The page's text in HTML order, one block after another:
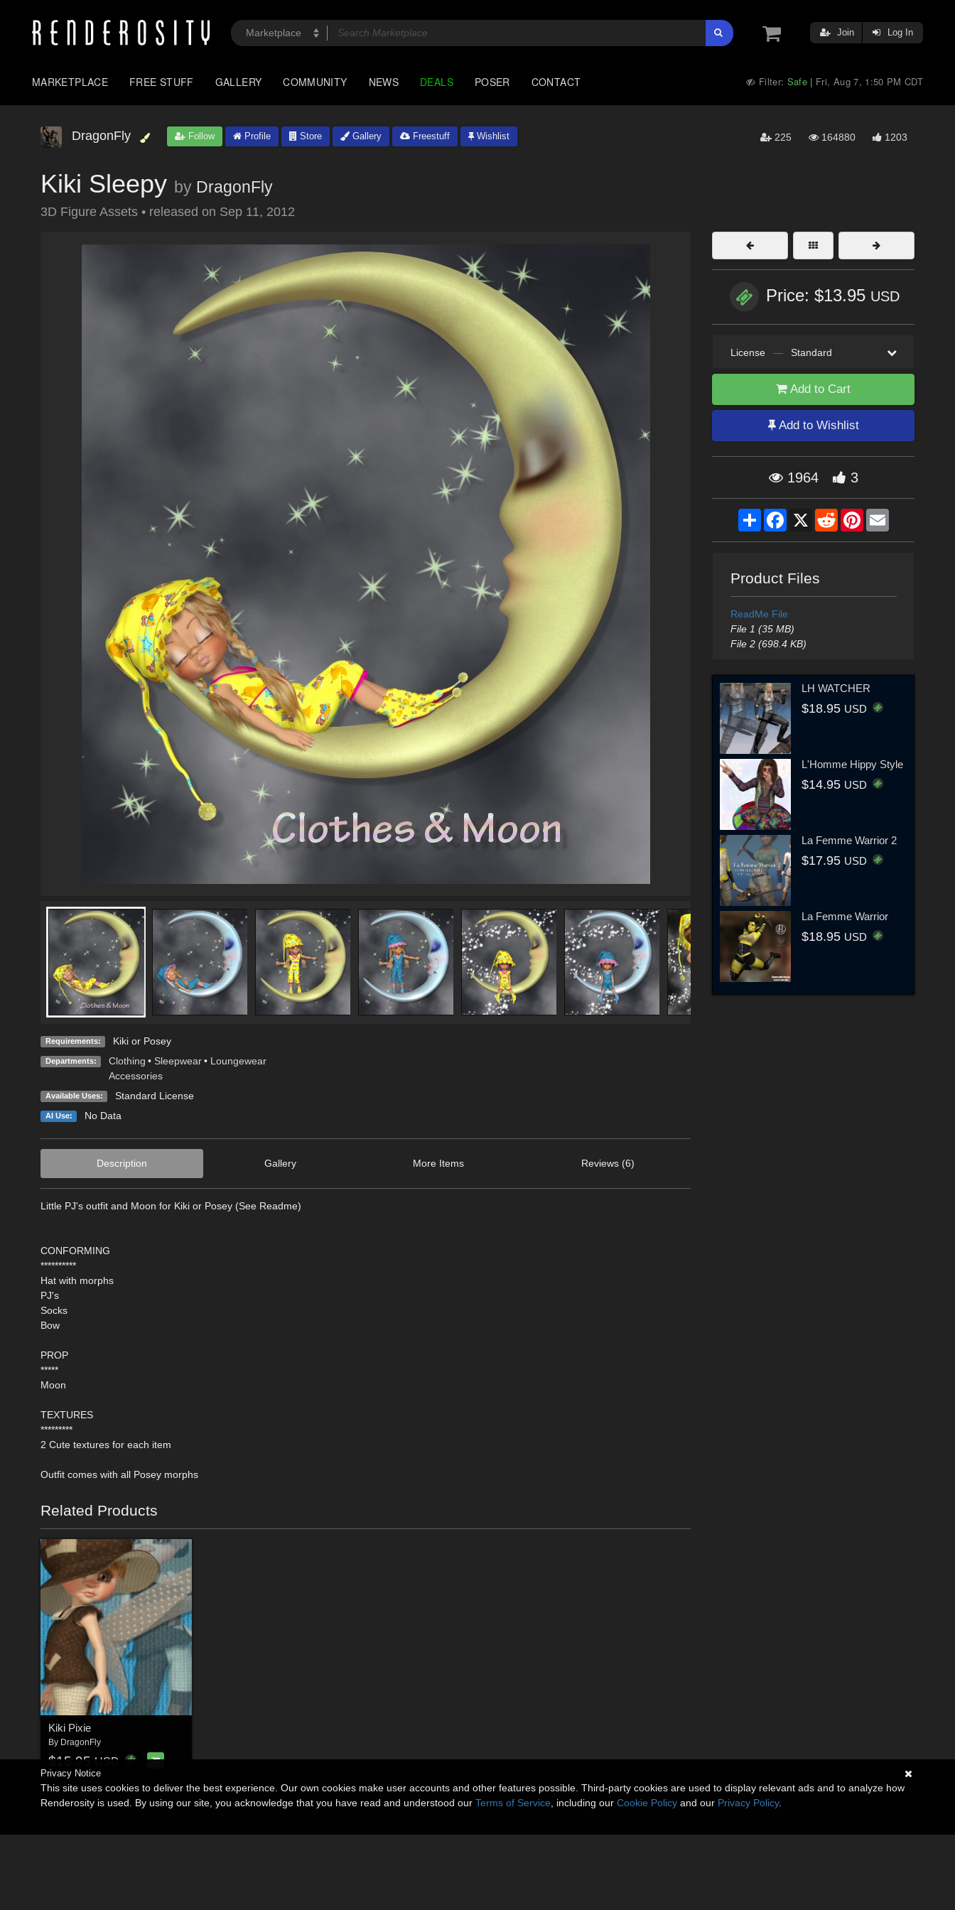
Join Log In
MARKETPLACE FREE STUFF GALLERY COMMUNITY NEWS DEALS POSER CONTACT Filter: Safe | Fri, Aug 7, 1:50 PM CDT
DragonFly Follow Profile Store Gallery Freestuff Wishlist 225 164880 1203
Kiki Sleepy by DragonFly
3D Figure Assets • released on Sep 11, 2012
Requirements: Kiki or Posey
Departments: Clothing • Sleepwear • Loungewear
Accessories
Available Uses: Standard License
AI Use: No Data
Description Gallery More Items Reviews (6)
Little PJ's outfit and Moon for Kiki or Posey (See Readme)
CONFORMING
**********
Hat with morphs
PJ's
Socks
Bow
PROP
*****
Moon
TEXTURES
*********
2 Cute textures for each item
Outfit comes with all Posey morphs
Related Products
Kiki Pixie
By DragonFly
$15.95 USD
Price: $13.95 USD
License — Standard
Add to Cart
Add to Wishlist
1964 3
ShareFacebook
X RedditPinterestEmail
Product Files
ReadMe File
File 1 (35 MB)
File 2 (698.4 KB)
LH WATCHER
$18.95 USD
L'Homme Hippy Style
$14.95 USD
La Femme Warrior 2
$17.95 USD
La Femme Warrior
$18.95 USD
Privacy Notice
This site uses cookies to deliver the best experience. Our own cookies make user accounts and other features possible. Third-party cookies are used to display relevant ads and to analyze how
Renderosity is used. By using our site, you acknowledge that you have read and understood our Terms of Service , including our Cookie Policy and our Privacy Policy.